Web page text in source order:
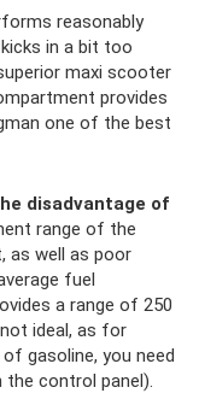
reasonably
in a bit too
maxi scooter
provides
one of the best
disadvantage of
range of the
as well as poor
fuel
a range of 250
ideal, as for
gasoline, you need
the control panel).